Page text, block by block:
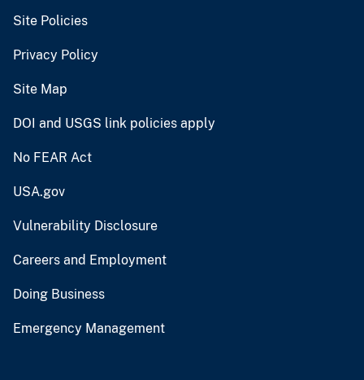
Site Policies
Privacy Policy
Site Map
DOI and USGS link policies apply
No FEAR Act
USA.gov
Vulnerability Disclosure
Careers and Employment
Doing Business
Emergency Management